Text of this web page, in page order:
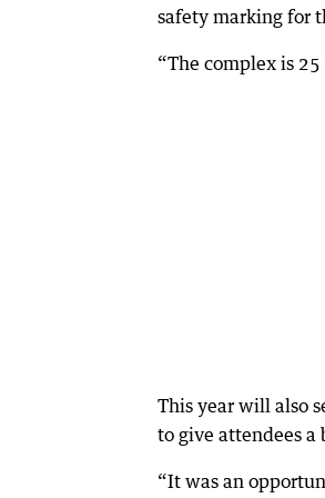
safety marking for
“The complex is
This year will also
to give attendees
“It was an